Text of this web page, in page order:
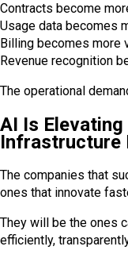
Contracts become
Usage data becomes
Billing becomes more
Revenue recognition
The operational
AI Is
Infrastructure
The companies that
ones that innovate
They will be the ones
efficiently,